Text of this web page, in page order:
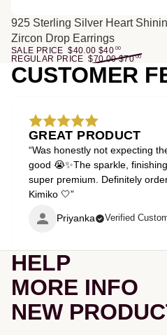
SALE
925 Sterling Silver Heart
Zircon Drop Earrings
SALE PRICE $40.00 $40 00
REGULAR PRICE $70.00 $70 00
CUSTOMER
GREAT PRODUCT
“Was honestly not expecting
good 😭✨The sparkle,
super premium. Definitely
Kimiko 🤍”
Priyanka Verified
HELP
MORE INFO
NEW